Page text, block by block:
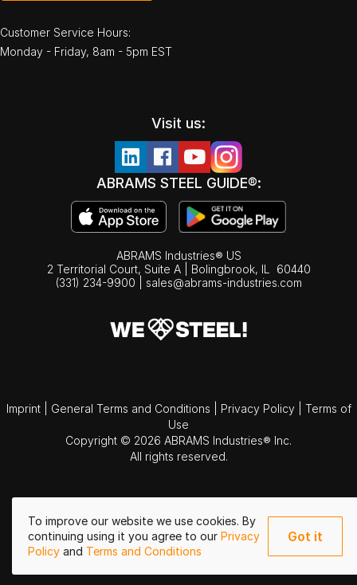
To improve our website we use cookies. By
continuing using it you agree to our Privacy
Policy and Terms and Conditions
Got it
Customer Service Hours:
Monday - Friday, 8am - 5pm EST
Visit us:
ABRAMS STEEL GUIDE®:
ABRAMS Industries® US
2 Territorial Court, Suite A | Bolingbrook, IL
60440
(331) 234-9900
sales@abrams-industries.com
Imprint General Terms and Conditions Privacy Policy
Terms of
Use
Copyright © 2026 ABRAMS Industries® Inc.
All rights reserved.